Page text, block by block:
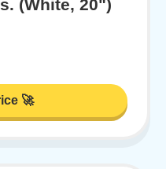
(White, 20")
🚀